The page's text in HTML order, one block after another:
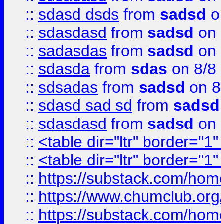
:: sdasd dsds from sadsd
:: sdasdasd from sadsd on
:: sadasdas from sadsd on
:: sdasda from sdas on 8/8
:: sdsadas from sadsd on
:: sdasd sad sd from sadsd
:: sdasdasd from sadsd on
:: <table dir="ltr"
:: <table dir="ltr"
:: https://substack.com/
:: https://
:: https://substack.com/